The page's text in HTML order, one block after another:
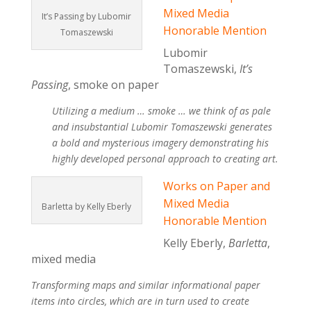
It’s Passing by Lubomir
Tomaszewski
Mixed Media
Honorable Mention
Lubomir
Tomaszewski, It’s
Passing, smoke on paper
Utilizing a medium … smoke … we think of as pale
and insubstantial Lubomir Tomaszewski generates
a bold and mysterious imagery demonstrating his
highly developed personal approach to creating art.
Barletta by Kelly Eberly
Works on Paper and
Mixed Media
Honorable Mention
Kelly Eberly, Barletta,
mixed media
Transforming maps and similar informational paper
items into circles, which are in turn used to create